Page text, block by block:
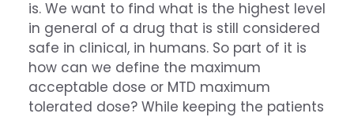
is. We want to find what is the highest level
in general of a drug that is still considered
safe in clinical, in humans. So part of it is
how can we define the maximum
acceptable dose or MTD maximum
tolerated dose? While keeping the patients